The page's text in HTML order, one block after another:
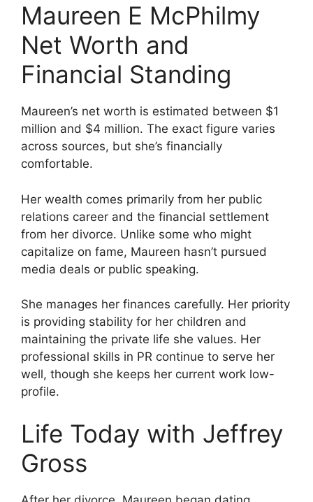
Maureen E McPhilmy
Net Worth and
Financial Standing
Maureen’s net worth is estimated between $1
million and $4 million. The exact figure varies
across sources, but she’s financially
comfortable.
Her wealth comes primarily from her public
relations career and the financial settlement
from her divorce. Unlike some who might
capitalize on fame, Maureen hasn’t pursued
media deals or public speaking.
She manages her finances carefully. Her priority
is providing stability for her children and
maintaining the private life she values. Her
professional skills in PR continue to serve her
well, though she keeps her current work low-
profile.
Life Today with Jeffrey
Gross